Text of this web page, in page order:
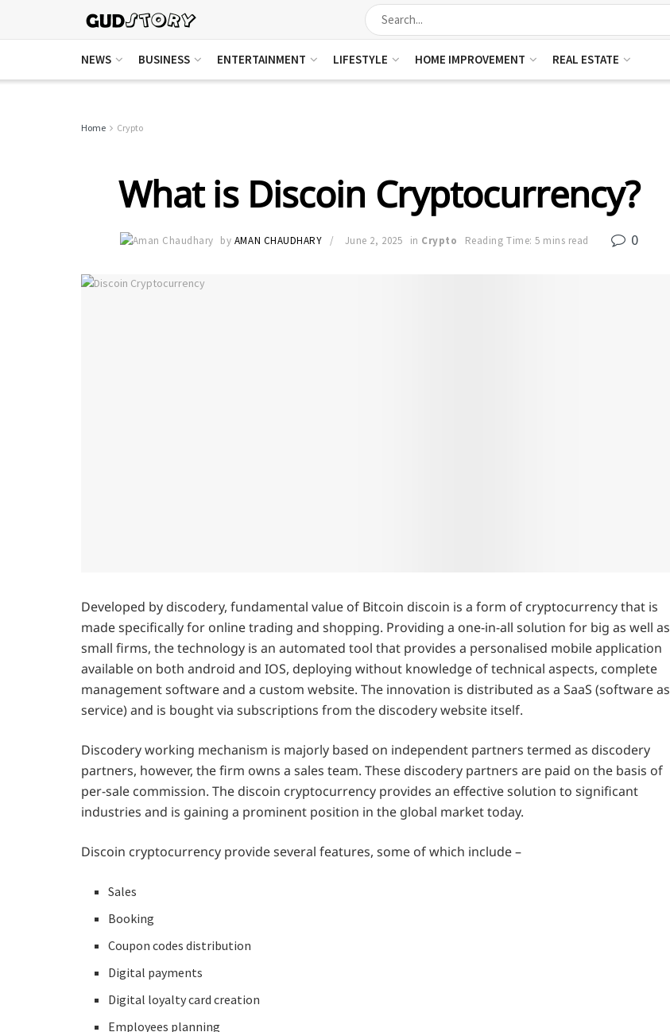
NEWS BUSINESS ENTERTAINMENT LIFESTYLE HOME IMPROVEMENT REAL ESTATE
Home Crypto
What is Discoin Cryptocurrency?
by AMAN CHAUDHARY June 2, 2025 in Crypto Reading Time: 5 mins read 0
Developed by discodery, fundamental value of Bitcoin discoin is a form of cryptocurrency that is
made specifically for online trading and shopping. Providing a one-in-all solution for big as well as
small firms, the technology is an automated tool that provides a personalised mobile application
available on both android and IOS, deploying without knowledge of technical aspects, complete
management software and a custom website. The innovation is distributed as a SaaS (software as
service) and is bought via subscriptions from the discodery website itself.
Discodery working mechanism is majorly based on independent partners termed as discodery
partners, however, the firm owns a sales team. These discodery partners are paid on the basis of
per-sale commission. The discoin cryptocurrency provides an effective solution to significant
industries and is gaining a prominent position in the global market today.
Discoin cryptocurrency provide several features, some of which include –
Sales
Booking
Coupon codes distribution
Digital payments
Digital loyalty card creation
Employees planning